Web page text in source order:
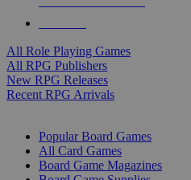
All Role Playing Games
All RPG Publishers
New RPG Releases
Recent RPG Arrivals
Popular Board Games
All Card Games
Board Game Magazines